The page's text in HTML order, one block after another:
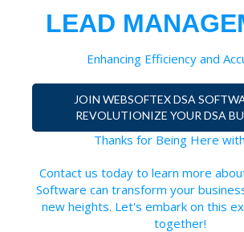
LEAD
Enhancing Efficiency and
JOIN WEBSOFTEX DSA SOFTWARE AND
REVOLUTIONIZE YOUR DSA
Thanks for Being Here
Contact us today to learn more
Software can transform your
new heights. Let's embark on this
together!